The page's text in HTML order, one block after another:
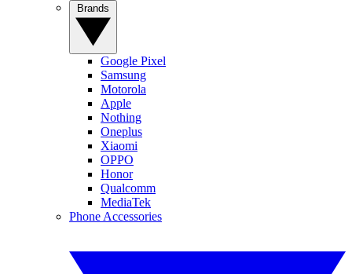
Google Pixel
Samsung
Motorola
Apple
Nothing
Oneplus
Xiaomi
OPPO
Honor
Qualcomm
MediaTek
Phone Accessories